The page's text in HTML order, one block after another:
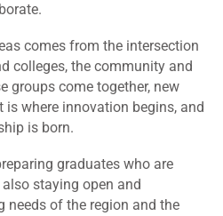
comes from the intersection
colleges, the community and
groups come together, new
where innovation begins, and
is born.
graduates who are
staying open and
needs of the region and the